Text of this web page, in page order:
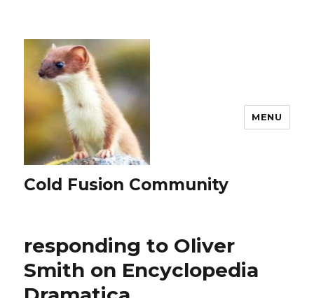
Cold Fusion Community
MENU
responding to Oliver
Smith on Encyclopedia